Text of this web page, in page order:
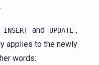
INSERT and UPDATE ,
applies to the newly
words: